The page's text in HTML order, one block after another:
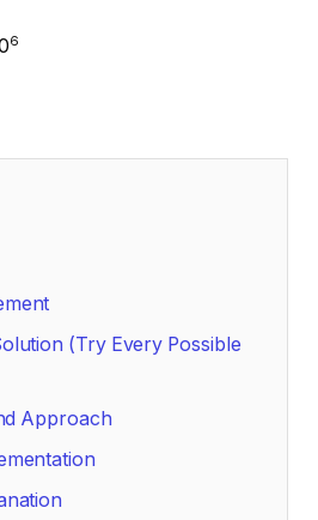
6
(Try Every Possible
Approach